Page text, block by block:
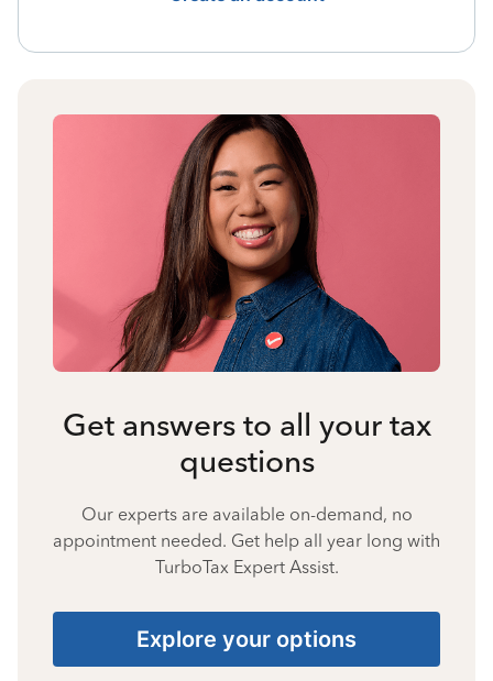
Get answers to all your tax
questions
Our experts are available on-demand, no
appointment needed. Get help all year long with
TurboTax Expert Assist.
Explore your options